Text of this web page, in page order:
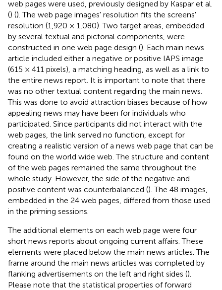
web pages were used, previously designed by Kaspar et al.
() (). The web page images' resolution fits the screens'
resolution (1,920 × 1,080). Two target areas, embedded
by several textual and pictorial components, were
constructed in one web page design (). Each main news
article included either a negative or positive IAPS image
(615 × 411 pixels), a matching heading, as well as a link to
the entire news report. It is important to note that there
was no other textual content regarding the main news.
This was done to avoid attraction biases because of how
appealing news may have been for individuals who
participated. Since participants did not interact with the
web pages, the link served no function, except for
creating a realistic version of a news web page that can be
found on the world wide web. The structure and content
of the web pages remained the same throughout the
whole study. However, the side of the negative and
positive content was counterbalanced (). The 48 images,
embedded in the 24 web pages, differed from those used
in the priming sessions.
The additional elements on each web page were four
short news reports about ongoing current affairs. These
elements were placed below the main news articles. The
frame around the main news articles was completed by
flanking advertisements on the left and right sides ().
Please note that the statistical properties of forward